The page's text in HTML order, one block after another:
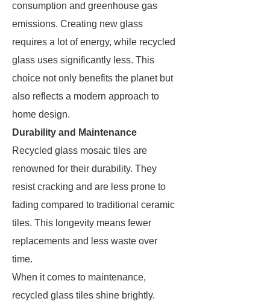
consumption and greenhouse gas
emissions. Creating new glass
requires a lot of energy, while recycled
glass uses significantly less. This
choice not only benefits the planet but
also reflects a modern approach to
home design.
Durability and Maintenance
Recycled glass mosaic tiles are
renowned for their durability. They
resist cracking and are less prone to
fading compared to traditional ceramic
tiles. This longevity means fewer
replacements and less waste over
time.
When it comes to maintenance,
recycled glass tiles shine brightly.